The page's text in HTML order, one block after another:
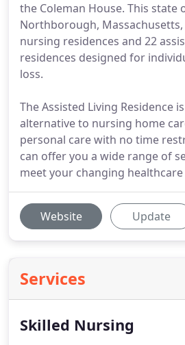
the Coleman House. This state
Northborough,
nursing residences and 22
residences designed for
loss.
The Assisted Living Residence
alternative to nursing home
personal care with no time
can offer you a wide range of
meet your changing healthcare
Website Update
Services
Skilled Nursing